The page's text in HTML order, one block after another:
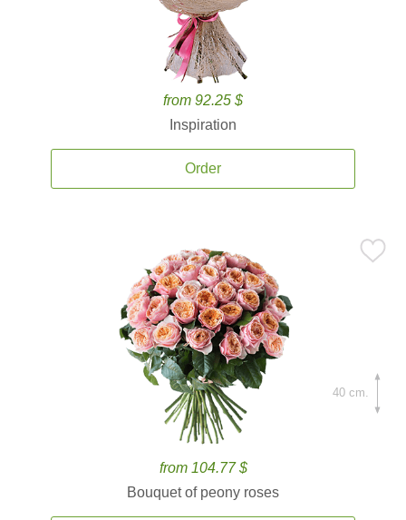
from 92.25 $
Inspiration
Order
from 104.77 $
Bouquet of peony roses
40 cm.